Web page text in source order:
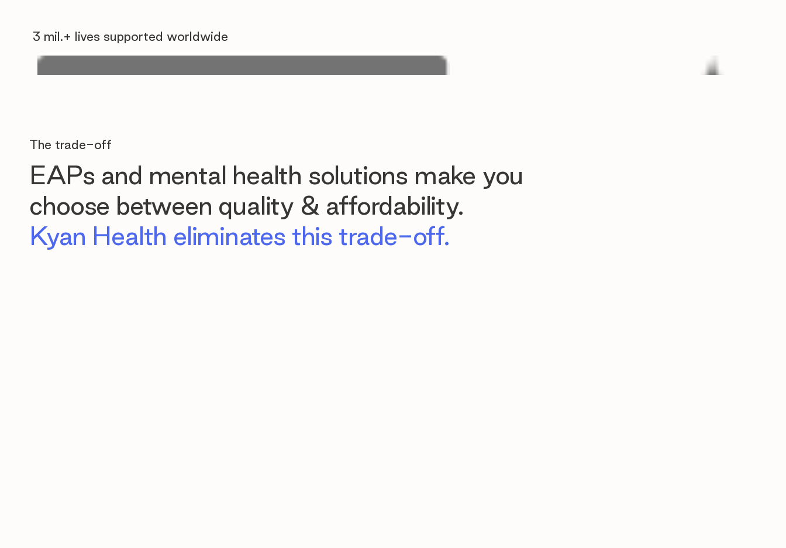
3 mil.+ lives supported worldwide
The trade-off
EAPs and mental health solutions make you
choose between quality & affordability.
Kyan Health eliminates this trade-off.